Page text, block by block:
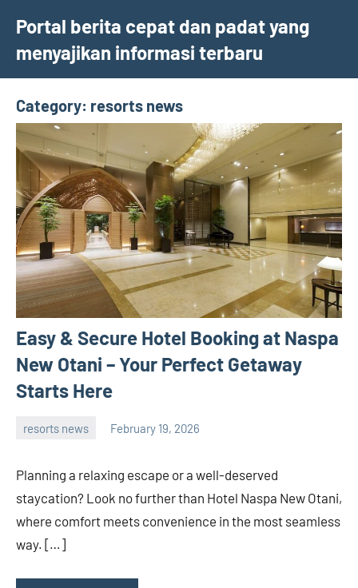
content
Portal berita cepat dan padat yang
menyajikan informasi terbaru
Category: resorts news
Easy & Secure Hotel Booking at Naspa
New Otani – Your Perfect Getaway
Starts Here
resorts news February 19, 2026
Planning a relaxing escape or a well-deserved
staycation? Look no further than Hotel Naspa New Otani,
where comfort meets convenience in the most seamless
way. […]